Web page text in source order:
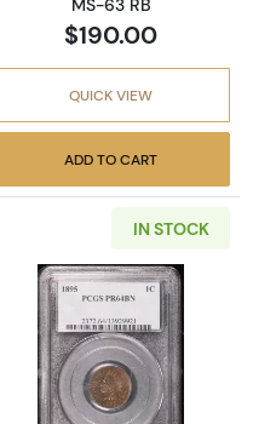
MS-63 RB
$190.00
QUICK VIEW
ADD TO CART
S Small Cents
IN STOCK
Read more